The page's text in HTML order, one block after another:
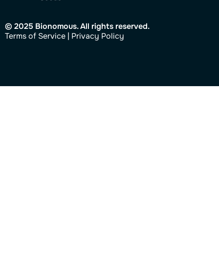
© 2025 Bionomous. All rights reserved.
Terms of Service | Privacy Policy